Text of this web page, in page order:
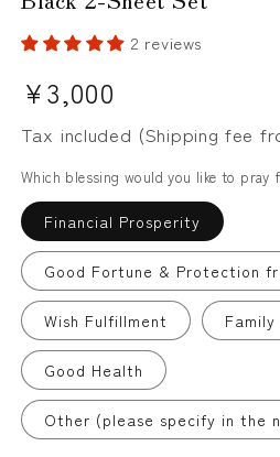
2 reviews
Regular
price
¥3,000
Tax included (Shipping fee
Which blessing would you like to pray
Financial Prosperity
Good Fortune & Protection
Wish Fulfillment
Good Health
Other (please specify in the